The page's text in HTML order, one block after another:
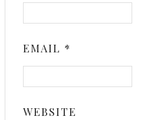
EMAIL *
WEBSITE